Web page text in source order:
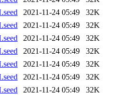
2021-11-24 05:49
32K
2021-11-24 05:49
32K
2021-11-24 05:49
32K
2021-11-24 05:49
32K
2021-11-24 05:49
32K
2021-11-24 05:49
32K
2021-11-24 05:49
32K